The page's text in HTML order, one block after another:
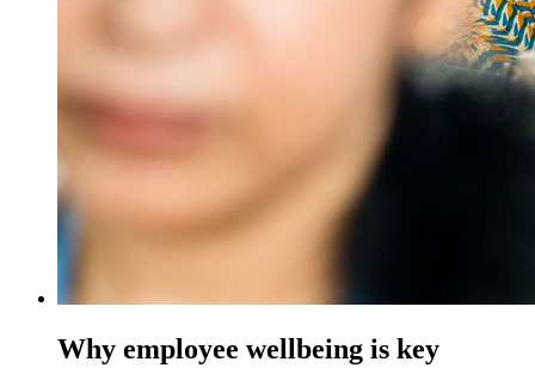
Why employee wellbeing is key